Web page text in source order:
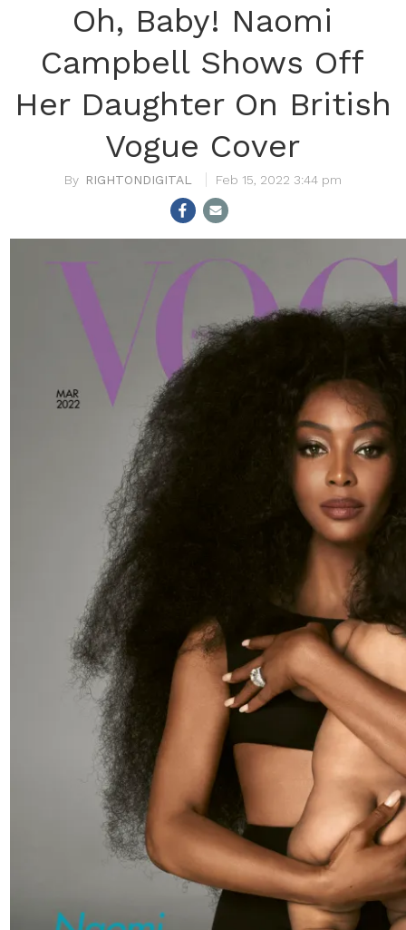
Oh, Baby! Naomi
Campbell Shows Off
Her Daughter On British
Vogue Cover
RIGHTONDIGITAL Feb 15, 2022 3:44 pm